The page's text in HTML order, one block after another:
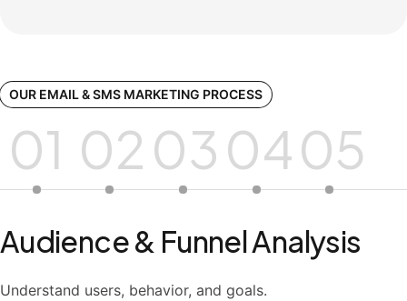
OUR EMAIL & SMS MARKETING PROCESS
01 02030405
Audience & Funnel Analysis
Understand users, behavior, and goals.